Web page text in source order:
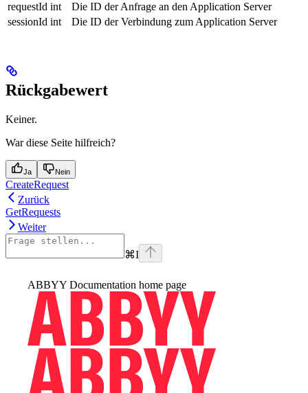
requestId int
Die ID der Anfrage an den Application Server
sessionId int Die ID der Verbindung zum Application Server
Rückgabewert
Keiner.
War diese Seite hilfreich?
Ja Nein
CreateRequest
Zurück
GetRequests
Weiter
⌘I
ABBYY Documentation home page